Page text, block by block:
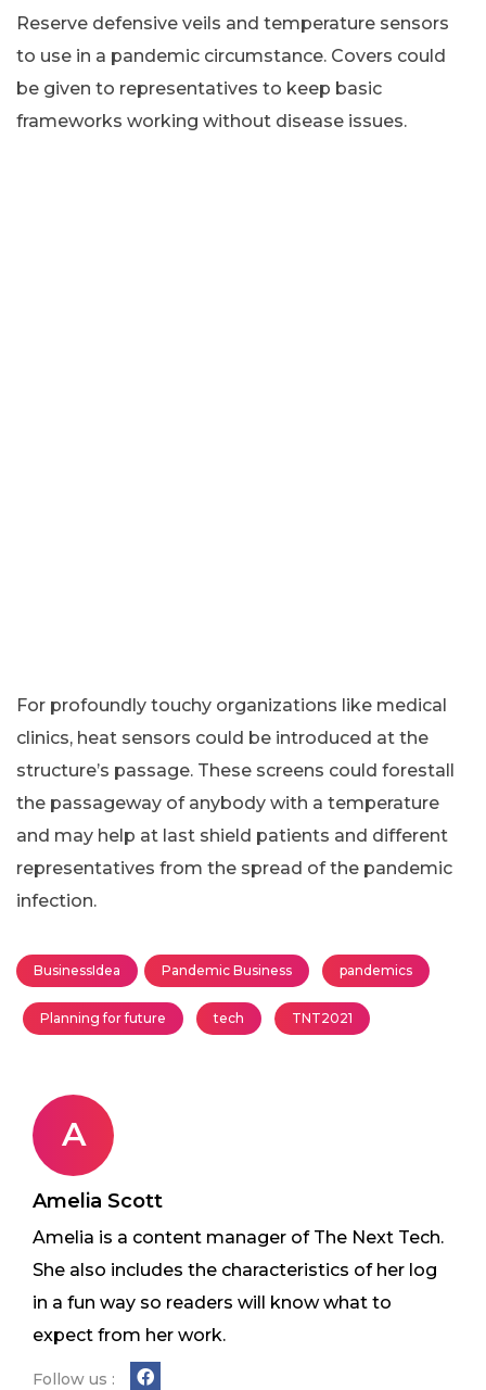
Reserve defensive veils and temperature sensors
to use in a pandemic circumstance. Covers could
be given to representatives to keep basic
frameworks working without disease issues.
For profoundly touchy organizations like medical
clinics, heat sensors could be introduced at the
structure’s passage. These screens could forestall
the passageway of anybody with a temperature
and may help at last shield patients and different
representatives from the spread of the pandemic
infection.
BusinessIdea Pandemic Business pandemics
Planning for future tech TNT2021
A
Amelia Scott
Amelia is a content manager of The Next Tech.
She also includes the characteristics of her log
in a fun way so readers will know what to
expect from her work.
Follow us :